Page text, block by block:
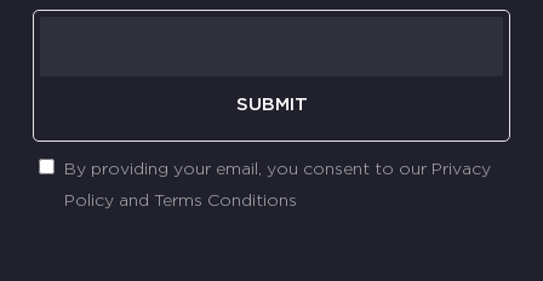
SUBMIT
By providing your email, you consent to our Privacy
Policy and Terms Conditions